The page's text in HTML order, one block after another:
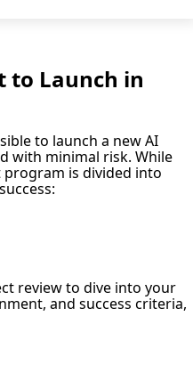
to Launch in
to launch a new AI
with minimal risk. While
is divided into
review to dive into your
and success criteria,